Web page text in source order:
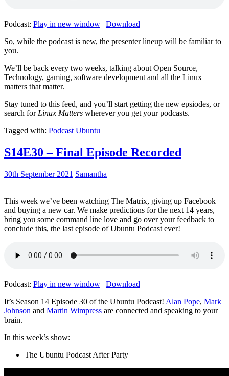
Podcast: Play in new window | Download
So, while the podcast is new, the presenter lineup will be familiar to
you.
We’ll be back every two weeks, talking about Open Source,
Technology, gaming, software development and all the Linux
matters that matter.
Stay tuned to this feed, and you’ll start getting the new epsiodes, or
search for Linux Matters wherever you get your podcasts.
Tagged with: Podcast Ubuntu
S14E30 – Final Episode Recorded
30th September 2021 Samantha
This week we’ve been watching The Matrix, giving up Facebook
and buying a new car. We make predictions for the next 14 years,
bring you some command line love and go over your feedback to
conclude this, the last episode of Ubuntu Podcast ever!
Podcast: Play in new window | Download
It’s Season 14 Episode 30 of the Ubuntu Podcast! Alan Pope, Mark
Johnson and Martin Wimpress are connected and speaking to your
brain.
In this week’s show:
The Ubuntu Podcast After Party